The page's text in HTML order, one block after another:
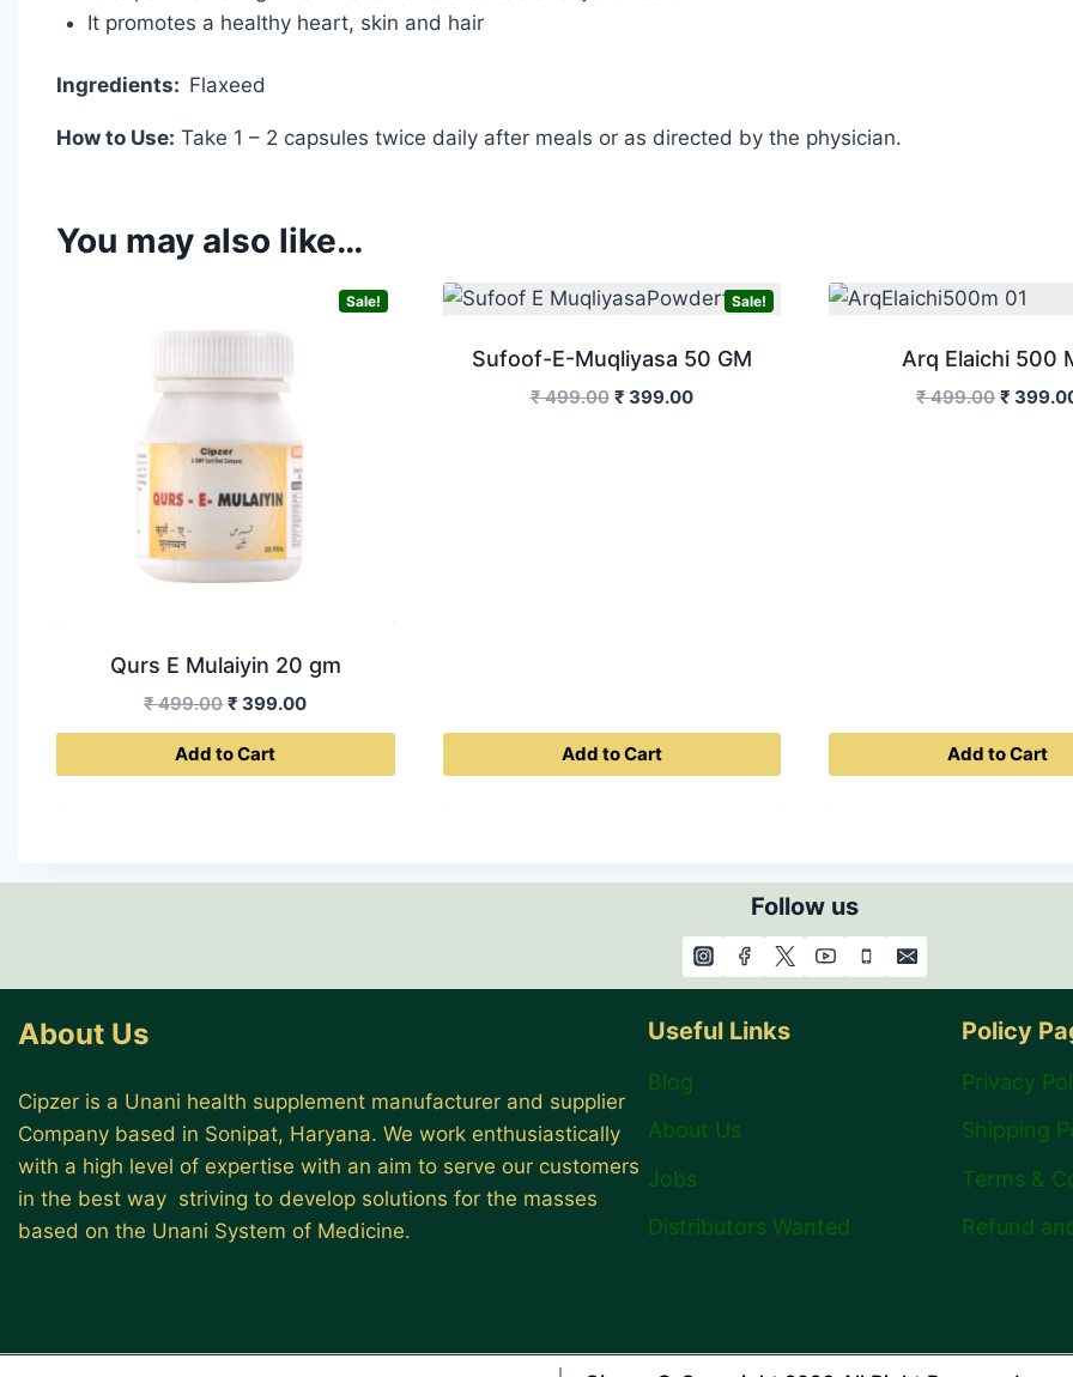
It promotes a healthy heart, skin and hair
Ingredients: Flaxeed
How to Use: Take 1 – 2 capsules twice daily after meals or as directed by the physician.
You may also like…
Sale!
Qurs E Mulaiyin 20 gm
₹499.00Original
price
was:
₹ 399.00Current
price
Add to Cart
Sale!
Sufoof-E-Muqliyasa 50 GM
₹499.00 Original
₹ 399.00Current
Add to Cart
Arq Elaichi 500
₹499.00Original
₹
Add to Cart
Follow us
About Us
Cipzer is a Unani health supplement manufacturer and supplier
Company based in Sonipat, Haryana. We work enthusiastically
with a high level of expertise with an aim to serve our customers
in the best way striving to develop solutions for the masses
based on the Unani System of Medicine.
Useful Links
Blog
About Us
Jobs
Distributors Wanted
Policy
Privacy
Shipping
Terms &
Refund